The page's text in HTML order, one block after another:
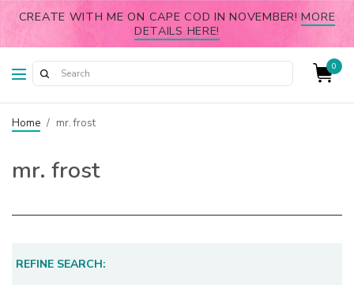
CREATE WITH ME ON CAPE COD IN NOVEMBER!MORE
DETAILS HERE!
0
Home / mr. frost
mr. frost
REFINE SEARCH: